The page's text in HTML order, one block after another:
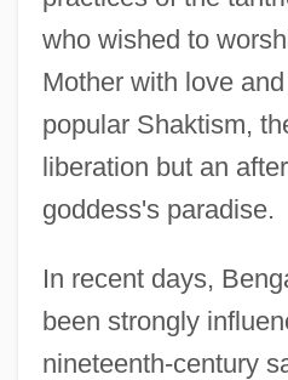
who wished to
Mother with love
popular Shaktism,
liberation but an
goddess's paradise.
In recent days,
been strongly
nineteenth-century